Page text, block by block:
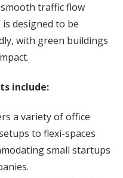
traffic flow
designed to be
with green buildings
include:
a variety of office
to flexi-spaces
small startups